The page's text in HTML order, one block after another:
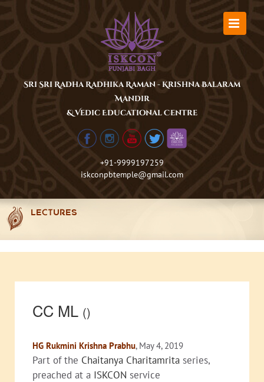
Sri Sri Radha Radhika Raman - Krishna Balaram
Mandir
& Vedic Educational Centre
+91-9999197259
iskconpbtemple@gmail.com
LECTURES
CC ML ()
HG Rukmini Krishna Prabhu, May 4, 2019
Part of the Chaitanya Charitamrita series,
preached at a ISKCON service